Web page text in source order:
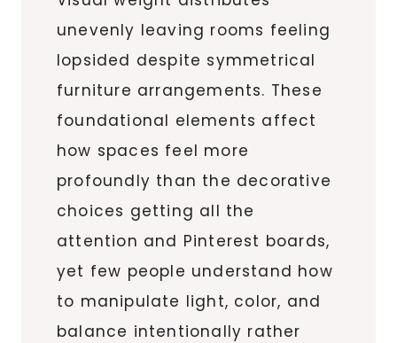
unevenly leaving rooms feeling
lopsided despite symmetrical
furniture arrangements. These
foundational elements affect
how spaces feel more
profoundly than the decorative
choices getting all the
attention and Pinterest boards,
yet few people understand how
to manipulate light, color, and
balance intentionally rather